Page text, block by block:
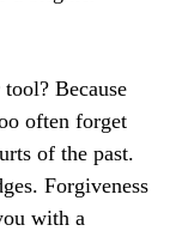
Because
often forget
of the past.
Forgiveness
with a